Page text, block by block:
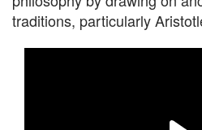
traditions, particularly